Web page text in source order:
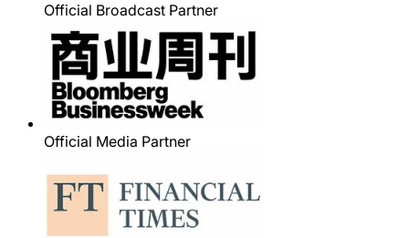
Official Broadcast Partner
Official Media Partner